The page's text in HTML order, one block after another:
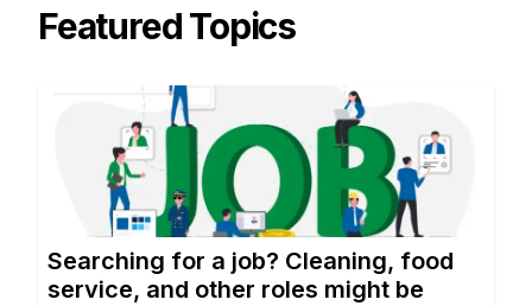
Featured Topics
Searching for a job? Cleaning, food
service, and other roles might be